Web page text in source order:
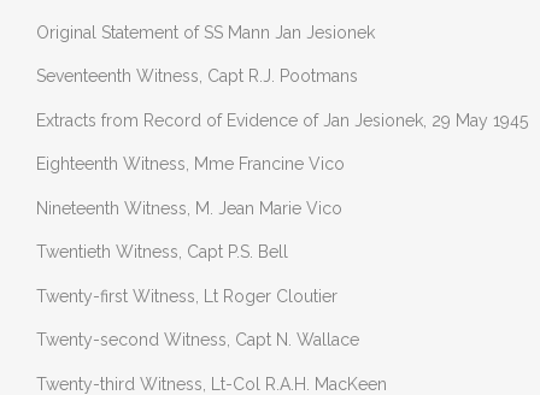
Original Statement of SS Mann Jan Jesionek
Seventeenth Witness, Capt R.J. Pootmans
Extracts from Record of Evidence of Jan Jesionek, 29 May 1945
Eighteenth Witness, Mme Francine Vico
Nineteenth Witness, M. Jean Marie Vico
Twentieth Witness, Capt P.S. Bell
Twenty-first Witness, Lt Roger Cloutier
Twenty-second Witness, Capt N. Wallace
Twenty-third Witness, Lt-Col R.A.H. MacKeen